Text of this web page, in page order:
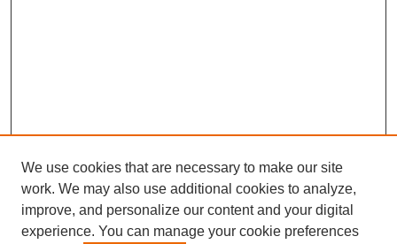
We use cookies that are necessary to make our site
work. We may also use additional cookies to analyze,
improve, and personalize our content and your digital
experience. You can manage your cookie preferences